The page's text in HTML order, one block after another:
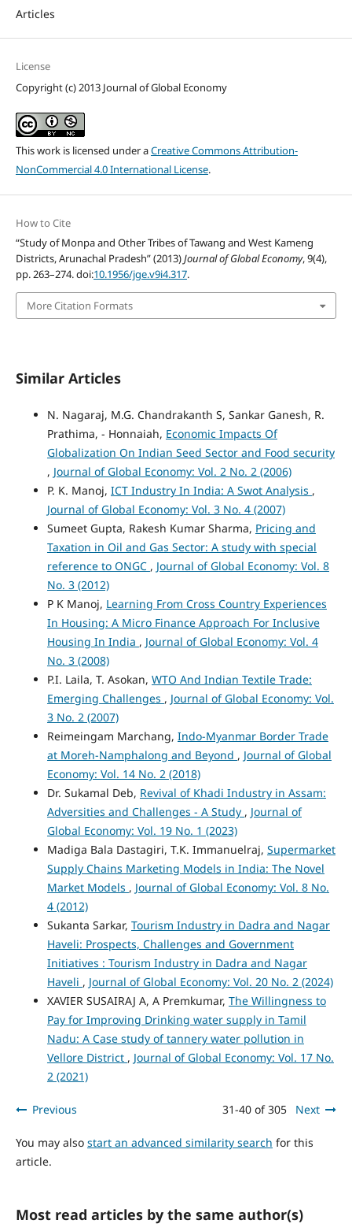
Articles
License
Copyright (c) 2013 Journal of Global Economy
This work is licensed under aCreative Commons Attribution-
NonCommercial 4.0 International License.
How to Cite
“Study of Monpa and Other Tribes of Tawang and West Kameng
Districts, Arunachal Pradesh” (2013)Journal of Global Economy, 9(4),
pp. 263–274. doi:10.1956/jge.v9i4.317.
More Citation Formats
Similar Articles
N. Nagaraj, M.G. Chandrakanth S, Sankar Ganesh, R.
Prathima, - Honnaiah, Economic Impacts Of
Globalization On Indian Seed Sector and Food security
, Journal of Global Economy: Vol. 2 No. 2 (2006)
P. K. Manoj, ICT Industry In India: A Swot Analysis ,
Journal of Global Economy: Vol. 3 No. 4 (2007)
Sumeet Gupta, Rakesh Kumar Sharma, Pricing and
Taxation in Oil and Gas Sector: A study with special
reference to ONGC , Journal of Global Economy: Vol. 8
No. 3 (2012)
P K Manoj, Learning From Cross Country Experiences
In Housing: A Micro Finance Approach For Inclusive
Housing In India , Journal of Global Economy: Vol. 4
No. 3 (2008)
P.I. Laila, T. Asokan, WTO And Indian Textile Trade:
Emerging Challenges , Journal of Global Economy: Vol.
3 No. 2 (2007)
Reimeingam Marchang, Indo-Myanmar Border Trade
at Moreh-Namphalong and Beyond , Journal of Global
Economy: Vol. 14 No. 2 (2018)
Dr. Sukamal Deb, Revival of Khadi Industry in Assam:
Adversities and Challenges - A Study , Journal of
Global Economy: Vol. 19 No. 1 (2023)
Madiga Bala Dastagiri, T.K. Immanuelraj, Supermarket
Supply Chains Marketing Models in India: The Novel
Market Models , Journal of Global Economy: Vol. 8 No.
4 (2012)
Sukanta Sarkar, Tourism Industry in Dadra and Nagar
Haveli: Prospects, Challenges and Government
Initiatives : Tourism Industry in Dadra and Nagar
Haveli , Journal of Global Economy: Vol. 20 No. 2 (2024)
XAVIER SUSAIRAJ A, A Premkumar, The Willingness to
Pay for Improving Drinking water supply in Tamil
Nadu: A Case study of tannery water pollution in
Vellore District , Journal of Global Economy: Vol. 17 No.
2 (2021)
Previous 31-40 of 305 Next
You may also start an advanced similarity search for this
article.
Most read articles by the same author(s)